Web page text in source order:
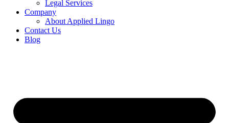
Legal Services
Company
About Applied Lingo
Contact Us
Blog